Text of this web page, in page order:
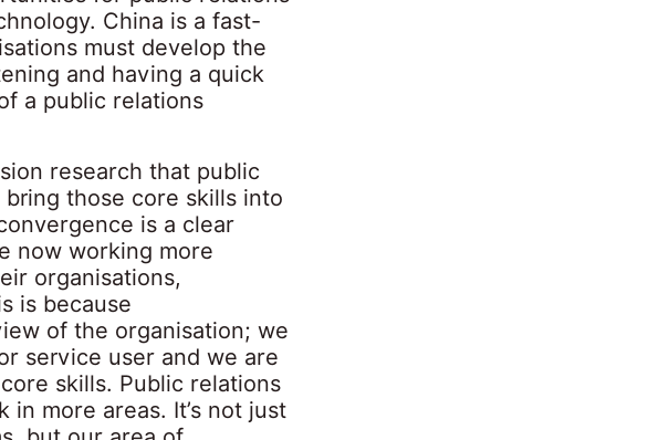
China is a fast-
must develop the
and having a quick
a public relations
research that public
those core skills into
is a clear
now working more
organisations,
is because
of the organisation; we
service user and we are
skills. Public relations
more areas. It’s not just